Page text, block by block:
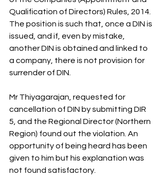
Qualification of Directors) Rules, 2014.
The position is such that, once a DIN is
issued, and if, even by mistake,
another DIN is obtained and linked to
a company, there is not provision for
surrender of DIN.
Mr Thiyagarajan, requested for
cancellation of DIN by submitting DIR
5, and the Regional Director (Northern
Region) found out the violation. An
opportunity of being heard has been
given to him but his explanation was
not found satisfactory.